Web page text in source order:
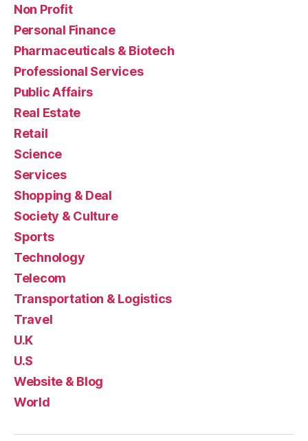
Non Profit
Personal Finance
Pharmaceuticals & Biotech
Professional Services
Public Affairs
Real Estate
Retail
Science
Services
Shopping & Deal
Society & Culture
Sports
Technology
Telecom
Transportation & Logistics
Travel
U.K
U.S
Website & Blog
World